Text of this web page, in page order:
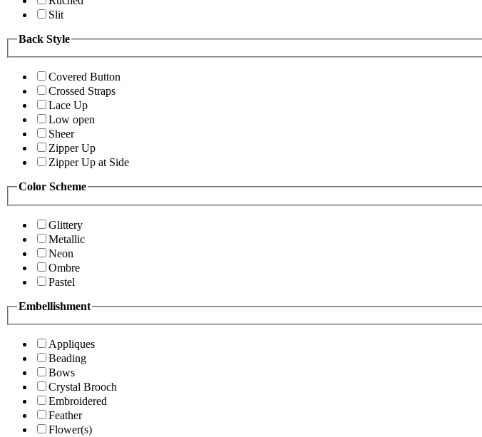
Slit
Back Style
Covered Button
Crossed Straps
Lace Up
Low open
Sheer
Zipper Up
Zipper Up at Side
Color Scheme
Glittery
Metallic
Neon
Ombre
Pastel
Embellishment
Appliques
Beading
Bows
Crystal Brooch
Embroidered
Feather
Flower(s)